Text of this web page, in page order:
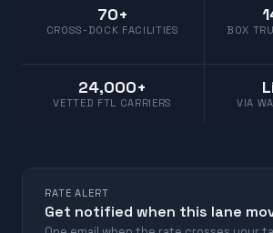
70+
CROSS-DOCK FACILITIES
BOX
24,000+
VETTED FTL CARRIERS VIA
RATE ALERT
Get notified when this lane